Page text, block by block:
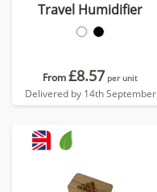
Travel Humidifier
From£8.57 per unit
Delivered by 14th September